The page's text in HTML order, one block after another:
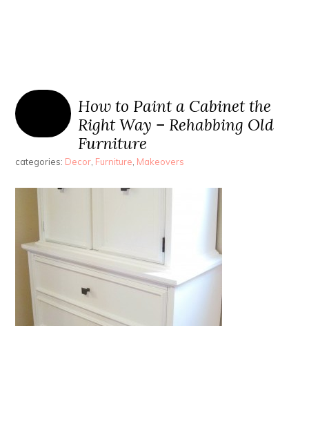
How to Paint a Cabinet the
Right Way – Rehabbing Old
Furniture
categories: Decor, Furniture, Makeovers